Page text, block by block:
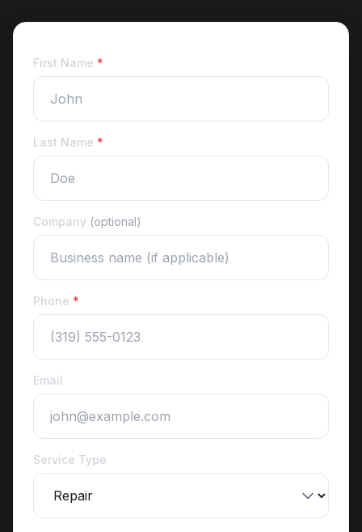
First Name *
Last Name *
Company (optional)
Phone *
Email
Service Type